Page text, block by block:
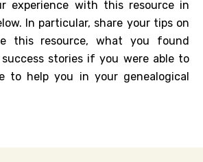
experience with this resource in
In particular, share your tips on
this resource, what you found
stories if you were able to
to help you in your genealogical